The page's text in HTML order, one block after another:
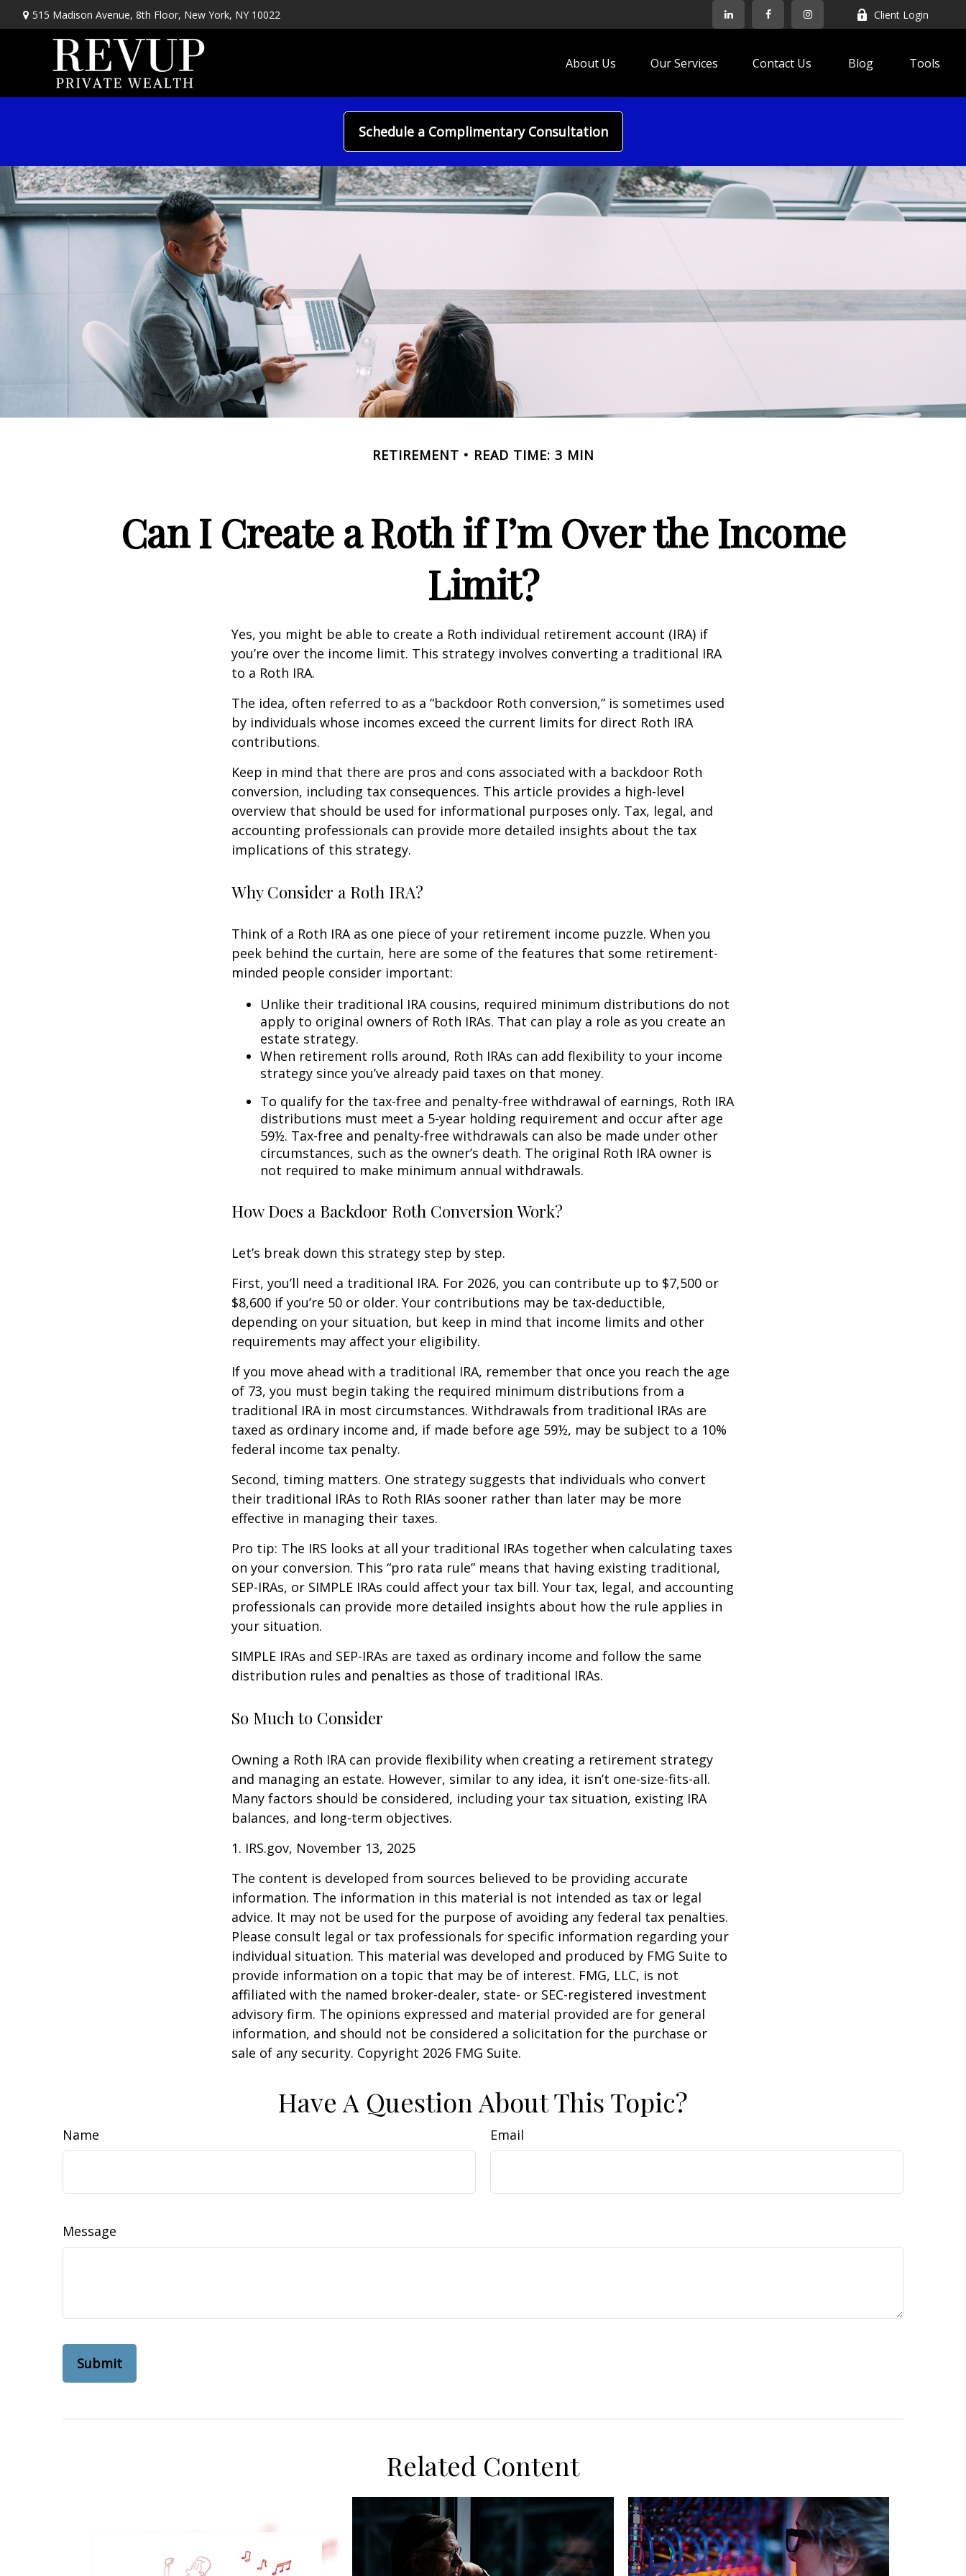
515 Madison Avenue, 8th Floor, New York, NY 10022 Client Login
About Us Our Services Contact Us Blog Tools
Schedule a Complimentary Consultation
RETIREMENT READ TIME: 3 MIN
Can I Create a Roth if I’m Over the Income
Limit?
Yes, you might be able to create a Roth individual retirement account (IRA) if
you’re over the income limit. This strategy involves converting a traditional IRA
to a Roth IRA.
The idea, often referred to as a “backdoor Roth conversion,” is sometimes used
by individuals whose incomes exceed the current limits for direct Roth IRA
contributions.
Keep in mind that there are pros and cons associated with a backdoor Roth
conversion, including tax consequences. This article provides a high-level
overview that should be used for informational purposes only. Tax, legal, and
accounting professionals can provide more detailed insights about the tax
implications of this strategy.
Why Consider a Roth IRA?
Think of a Roth IRA as one piece of your retirement income puzzle. When you
peek behind the curtain, here are some of the features that some retirement-
minded people consider important:
Unlike their traditional IRA cousins, required minimum distributions do not
apply to original owners of Roth IRAs. That can play a role as you create an
estate strategy.
When retirement rolls around, Roth IRAs can add flexibility to your income
strategy since you’ve already paid taxes on that money.
To qualify for the tax-free and penalty-free withdrawal of earnings, Roth IRA
distributions must meet a 5-year holding requirement and occur after age
59½. Tax-free and penalty-free withdrawals can also be made under other
circumstances, such as the owner’s death. The original Roth IRA owner is
not required to make minimum annual withdrawals.
How Does a Backdoor Roth Conversion Work?
Let’s break down this strategy step by step.
First, you’ll need a traditional IRA. For 2026, you can contribute up to $7,500 or
$8,600 if you’re 50 or older. Your contributions may be tax-deductible,
depending on your situation, but keep in mind that income limits and other
requirements may affect your eligibility.
If you move ahead with a traditional IRA, remember that once you reach the age
of 73, you must begin taking the required minimum distributions from a
traditional IRA in most circumstances. Withdrawals from traditional IRAs are
taxed as ordinary income and, if made before age 59½, may be subject to a 10%
federal income tax penalty.
Second, timing matters. One strategy suggests that individuals who convert
their traditional IRAs to Roth RIAs sooner rather than later may be more
effective in managing their taxes.
Pro tip: The IRS looks at all your traditional IRAs together when calculating taxes
on your conversion. This “pro rata rule” means that having existing traditional,
SEP-IRAs, or SIMPLE IRAs could affect your tax bill. Your tax, legal, and accounting
professionals can provide more detailed insights about how the rule applies in
your situation.
SIMPLE IRAs and SEP-IRAs are taxed as ordinary income and follow the same
distribution rules and penalties as those of traditional IRAs.
So Much to Consider
Owning a Roth IRA can provide flexibility when creating a retirement strategy
and managing an estate. However, similar to any idea, it isn’t one-size-fits-all.
Many factors should be considered, including your tax situation, existing IRA
balances, and long-term objectives.
1. IRS.gov, November 13, 2025
The content is developed from sources believed to be providing accurate
information. The information in this material is not intended as tax or legal
advice. It may not be used for the purpose of avoiding any federal tax penalties.
Please consult legal or tax professionals for specific information regarding your
individual situation. This material was developed and produced by FMG Suite to
provide information on a topic that may be of interest. FMG, LLC, is not
affiliated with the named broker-dealer, state- or SEC-registered investment
advisory firm. The opinions expressed and material provided are for general
information, and should not be considered a solicitation for the purchase or
sale of any security. Copyright 2026 FMG Suite.
Have A Question About This Topic?
Name Email
Message
Related Content